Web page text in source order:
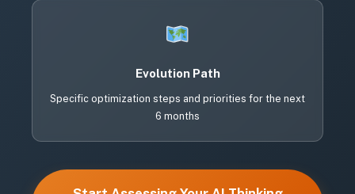
Evolution Path
Specific optimization steps and priorities for the next
6 months